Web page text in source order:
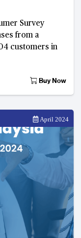
Survey
from a
customers in
Buy Now
April 2024